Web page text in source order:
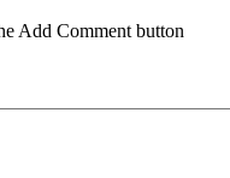
Add Comment button